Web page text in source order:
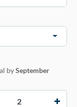
bySeptember